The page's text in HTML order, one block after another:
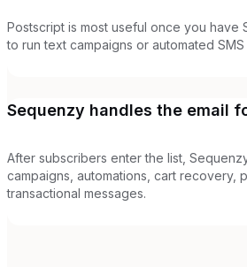
Postscript is most useful once you have
to run text campaigns or automated SMS
Sequenzy handles the email
After subscribers enter the list,
campaigns, automations, cart recovery,
transactional messages.